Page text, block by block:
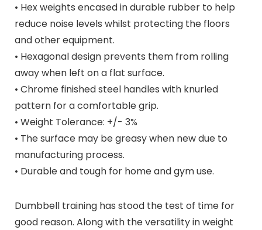
• Hex weights encased in durable rubber to help
reduce noise levels whilst protecting the floors
and other equipment.
• Hexagonal design prevents them from rolling
away when left on a flat surface.
• Chrome finished steel handles with knurled
pattern for a comfortable grip.
• Weight Tolerance: +/- 3%
• The surface may be greasy when new due to
manufacturing process.
• Durable and tough for home and gym use.
Dumbbell training has stood the test of time for
good reason. Along with the versatility in weight